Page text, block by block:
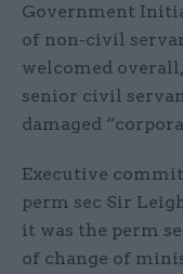
Government
of non-civil
welcomed
senior civil
damaged
Executive
perm sec Sir
it was the perm
of change of